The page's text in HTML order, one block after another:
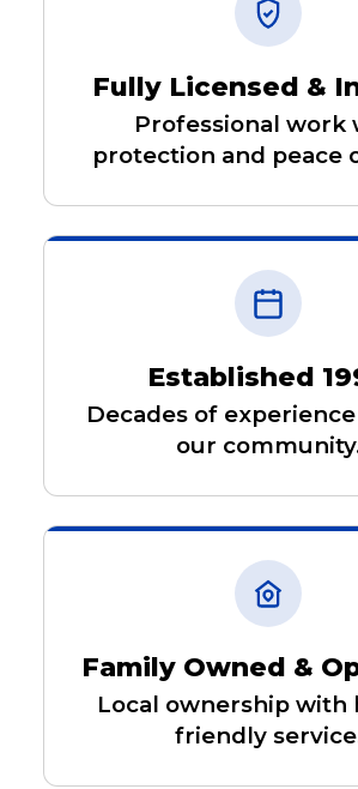
Fully Licensed &
Professional work
protection and peace
Established
Decades of
our
Family Owned &
Local ownership with
friendly